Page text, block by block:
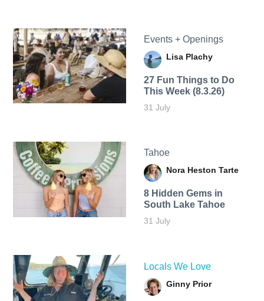
Events + Openings
Lisa Plachy
27 Fun Things to Do
This Week (8.3.26)
31 July
Tahoe
Nora Heston Tarte
8 Hidden Gems in
South Lake Tahoe
31 July
Locals We Love
Ginny Prior